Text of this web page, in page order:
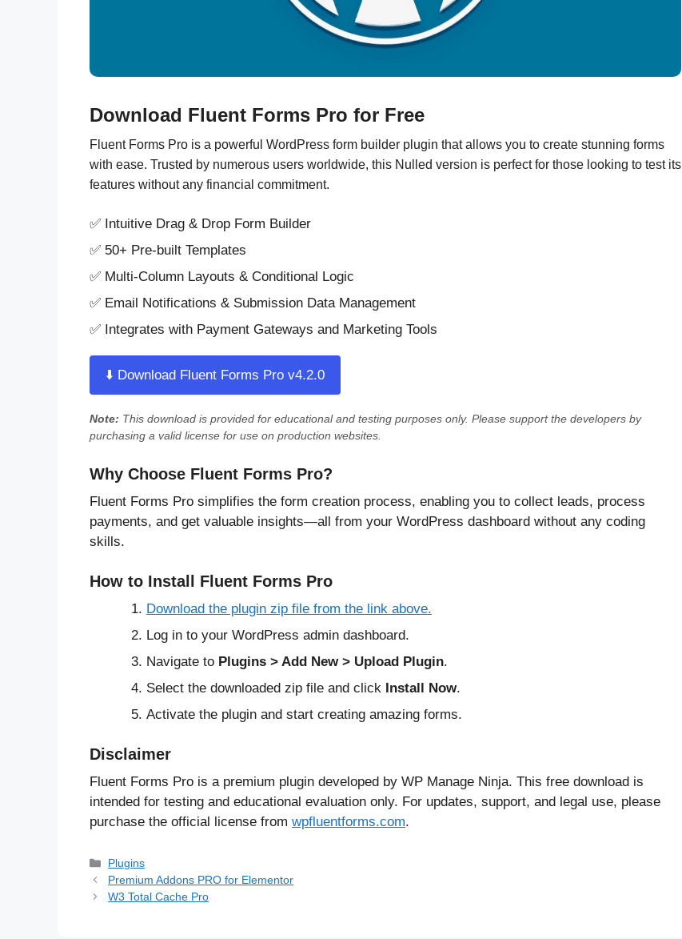
Download Fluent Forms Pro for Free
Fluent Forms Pro is a powerful WordPress form builder plugin that allows you to create stunning forms
with ease. Trusted by numerous users worldwide, this Nulled version is perfect for those looking to test its
features without any financial commitment.
✅ Intuitive Drag & Drop Form Builder
✅ 50+ Pre-built Templates
✅ Multi-Column Layouts & Conditional Logic
✅ Email Notifications & Submission Data Management
✅ Integrates with Payment Gateways and Marketing Tools
⬇️ Download Fluent Forms Pro v4.2.0
Note: This download is provided for educational and testing purposes only. Please support the developers by
purchasing a valid license for use on production websites.
Why Choose Fluent Forms Pro?
Fluent Forms Pro simplifies the form creation process, enabling you to collect leads, process
payments, and get valuable insights—all from your WordPress dashboard without any coding
skills.
How to Install Fluent Forms Pro
Download the plugin zip file from the link above.
Log in to your WordPress admin dashboard.
Navigate to Plugins > Add New > Upload Plugin.
Select the downloaded zip file and click Install Now.
Activate the plugin and start creating amazing forms.
Disclaimer
Fluent Forms Pro is a premium plugin developed by WP Manage Ninja. This free download is
intended for testing and educational evaluation only. For updates, support, and legal use, please
purchase the official license from wpfluentforms.com.
Categories
Plugins
Premium Addons PRO for Elementor
W3 Total Cache Pro